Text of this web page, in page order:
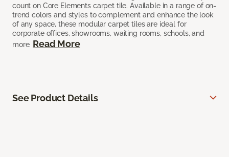
count on Core Elements carpet tile. Available in a range of on-
trend colors and styles to complement and enhance the look
of any space, these modular carpet tiles are ideal for
corporate offices, showrooms, waiting rooms, schools, and
more. Read More
See Product Details